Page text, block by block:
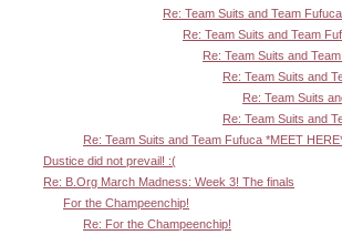
Re: Team Suits and Team
Re: Team Suits and Team
Re: Team Suits and
Re: Team Suits and
Re: Team Suits
Re: Team Suits and
Re: Team Suits and Team Fufuca *MEET
Dustice did not prevail! :(
Re: B.Org March Madness: Week 3! The finals
For the Champeenchip!
Re: For the Champeenchip!